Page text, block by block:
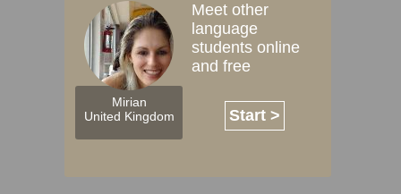
Mirian
United Kingdom
Meet other
language
students online
and free
Start >